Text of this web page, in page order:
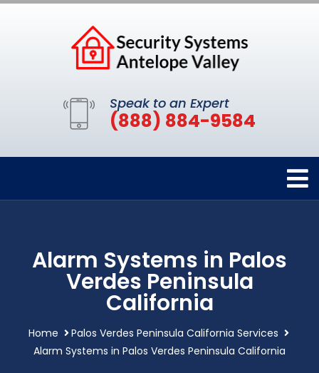
Speak to an Expert
(888) 884-9584
Alarm Systems in Palos
Verdes Peninsula
California
Home
Palos Verdes Peninsula California Services
Alarm Systems in Palos Verdes Peninsula California